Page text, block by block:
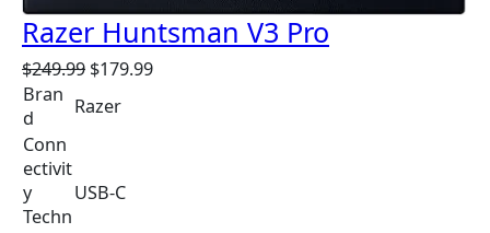
A
Razer Huntsman V3 Pro
$249.99 O
i
n
$179.99C
Bran
d
Razer
Conn
ectivit
y
Techn
USB-C